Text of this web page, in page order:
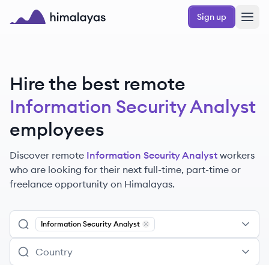
Skip to main content
Sign up
Hire the best remote
Information Security Analyst
employees
Discover remote Information Security Analyst workers
who are looking for their next full-time, part-time or
freelance opportunity on Himalayas.
Information Security Analyst
Remove